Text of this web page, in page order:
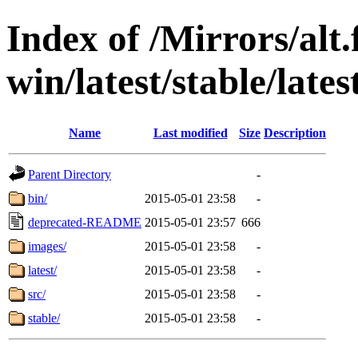
Index of /Mirrors/
win/latest/stable/
Name Last modified Size Description
Parent Directory
-
bin/
2015-05-01 23:58
-
deprecated-README 2015-05-01 23:57 666
images/
2015-05-01 23:58
-
latest/
2015-05-01 23:58
-
src/
2015-05-01 23:58
-
stable/
2015-05-01 23:58 -